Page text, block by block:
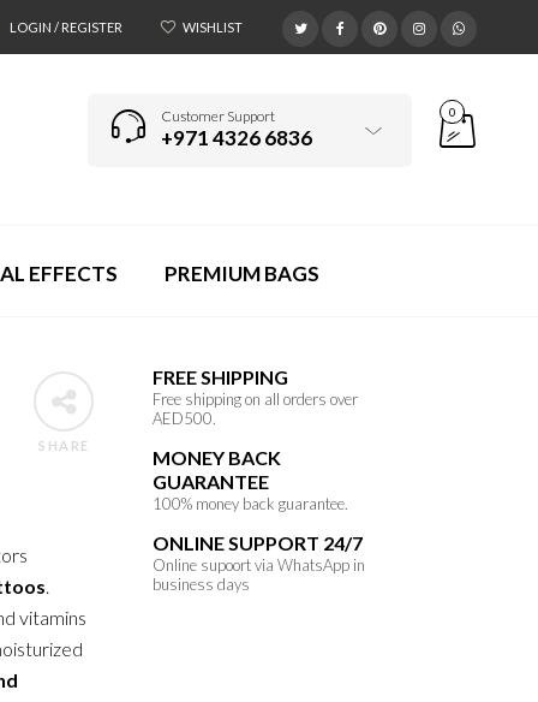
LOGIN / REGISTER WISHLIST
Customer Support
+971 4326 6836
0
EFFECTS PREMIUM BAGS
FREE SHIPPING
Free shipping on all orders over
AED500.
MONEY BACK
GUARANTEE
100% money back guarantee.
ONLINE SUPPORT 24/7
Online supoort via WhatsApp in
business days
SHARE
.
vitamins